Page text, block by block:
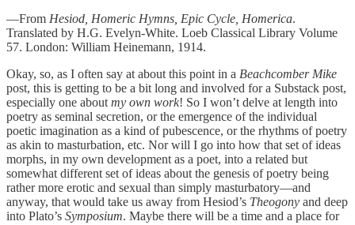
—From Hesiod, Homeric Hymns, Epic Cycle, Homerica.
Translated by H.G. Evelyn-White. Loeb Classical Library Volume
57. London: William Heinemann, 1914.
Okay, so, as I often say at about this point in a Beachcomber Mike
post, this is getting to be a bit long and involved for a Substack post,
especially one aboutmy own work! So I won’t delve at length into
poetry as seminal secretion, or the emergence of the individual
poetic imagination as a kind of pubescence, or the rhythms of poetry
as akin to masturbation, etc. Nor will I go into how that set of ideas
morphs, in my own development as a poet, into a related but
somewhat different set of ideas about the genesis of poetry being
rather more erotic and sexual than simply masturbatory—and
anyway, that would take us away from Hesiod’s Theogony and deep
into Plato’s Symposium. Maybe there will be a time and a place for